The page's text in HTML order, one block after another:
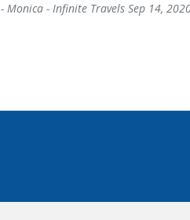
- Monica - Infinite Travels Sep 14,